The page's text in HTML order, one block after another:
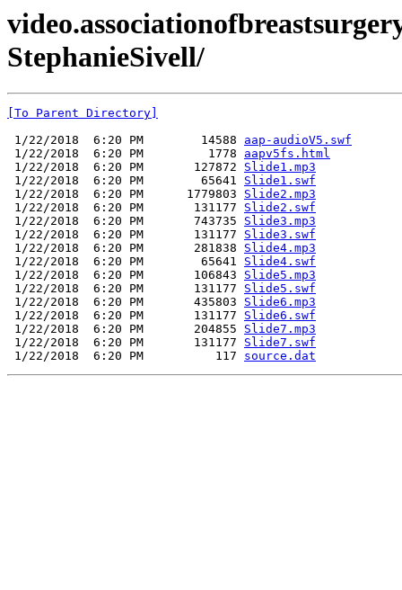
StephanieSivell/
[To Parent Directory]
1/22/2018  6:20 PM        14588 aap-audioV5.swf
1/22/2018  6:20 PM         1778 aapv5fs.html
1/22/2018  6:20 PM       127872 Slide1.mp3
1/22/2018  6:20 PM        65641 Slide1.swf
1/22/2018  6:20 PM      1779803 Slide2.mp3
1/22/2018  6:20 PM       131177 Slide2.swf
1/22/2018  6:20 PM       743735 Slide3.mp3
1/22/2018  6:20 PM       131177 Slide3.swf
1/22/2018  6:20 PM       281838 Slide4.mp3
1/22/2018  6:20 PM        65641 Slide4.swf
1/22/2018  6:20 PM       106843 Slide5.mp3
1/22/2018  6:20 PM       131177 Slide5.swf
1/22/2018  6:20 PM       435803 Slide6.mp3
1/22/2018  6:20 PM       131177 Slide6.swf
1/22/2018  6:20 PM       204855 Slide7.mp3
1/22/2018  6:20 PM       131177 Slide7.swf
1/22/2018  6:20 PM          117 source.dat